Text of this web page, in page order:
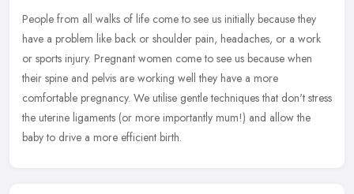
People from all walks of life come to see us initially because they
have a problem like back or shoulder pain, headaches, or a work
or sports injury. Pregnant women come to see us because when
their spine and pelvis are working well they have a more
comfortable pregnancy. We utilise gentle techniques that don't stress
the uterine ligaments (or more importantly mum!) and allow the
baby to drive a more efficient birth.